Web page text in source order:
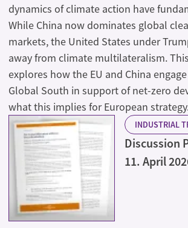
dynamics of climate action have
While China now dominates global
markets, the United States under
away from climate multilateralism.
explores how the EU and China
Global South in support of net-zero
what this implies for European
INDUSTRIAL
Discussion
11. April